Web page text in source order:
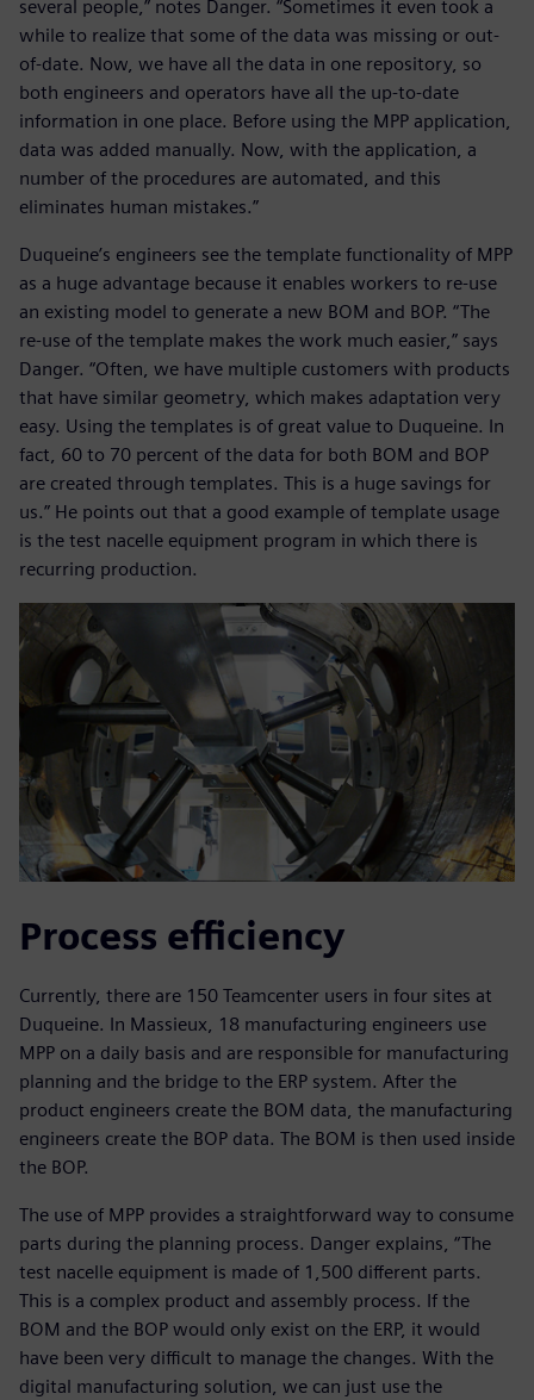
several people,” notes Danger. “Sometimes it even took a
while to realize that some of the data was missing or out-
of-date. Now, we have all the data in one repository, so
both engineers and operators have all the up-to-date
information in one place. Before using the MPP application,
data was added manually. Now, with the application, a
number of the procedures are automated, and this
eliminates human mistakes.”
Duqueine’s engineers see the template functionality of MPP
as a huge advantage because it enables workers to re-use
an existing model to generate a new BOM and BOP. “The
re-use of the template makes the work much easier,” says
Danger. “Often, we have multiple customers with products
that have similar geometry, which makes adaptation very
easy. Using the templates is of great value to Duqueine. In
fact, 60 to 70 percent of the data for both BOM and BOP
are created through templates. This is a huge savings for
us.” He points out that a good example of template usage
is the test nacelle equipment program in which there is
recurring production.
Process efficiency
Currently, there are 150 Teamcenter users in four sites at
Duqueine. In Massieux, 18 manufacturing engineers use
MPP on a daily basis and are responsible for manufacturing
planning and the bridge to the ERP system. After the
product engineers create the BOM data, the manufacturing
engineers create the BOP data. The BOM is then used inside
the BOP.
The use of MPP provides a straightforward way to consume
parts during the planning process. Danger explains, “The
test nacelle equipment is made of 1,500 different parts.
This is a complex product and assembly process. If the
BOM and the BOP would only exist on the ERP, it would
have been very difficult to manage the changes. With the
digital manufacturing solution, we can just use the